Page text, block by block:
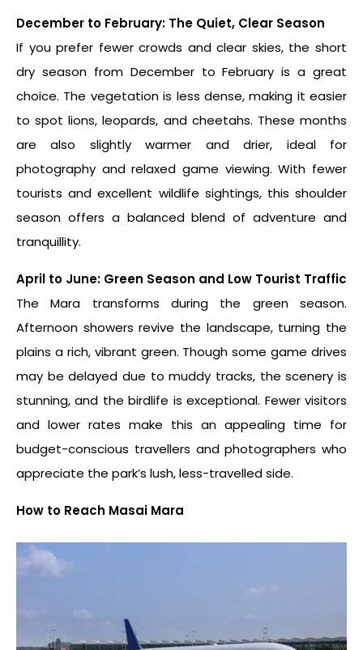
December to February: The Quiet, Clear Season
If you prefer fewer crowds and clear skies, the short
dry season from December to February is a great
choice. The vegetation is less dense, making it easier
to spot lions, leopards, and cheetahs. These months
are also slightly warmer and drier, ideal for
photography and relaxed game viewing. With fewer
tourists and excellent wildlife sightings, this shoulder
season offers a balanced blend of adventure and
tranquillity.
April to June: Green Season and Low Tourist Traffic
The Mara transforms during the green season.
Afternoon showers revive the landscape, turning the
plains a rich, vibrant green. Though some game drives
may be delayed due to muddy tracks, the scenery is
stunning, and the birdlife is exceptional. Fewer visitors
and lower rates make this an appealing time for
budget-conscious travellers and photographers who
appreciate the park’s lush, less-travelled side.
How to Reach Masai Mara